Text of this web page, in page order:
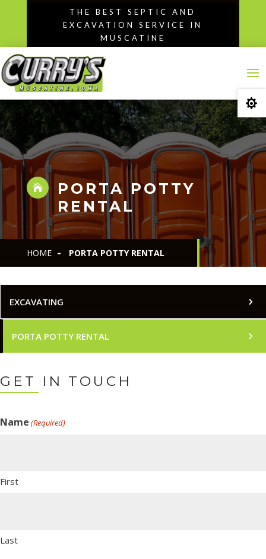
THE BEST SEPTIC AND
EXCAVATION SERVICE IN
MUSCATINE

PORTA POTTY
RENTAL
HOME PORTA POTTY RENTAL
EXCAVATING
PORTA POTTY RENTAL
GET IN TOUCH
Name (Required)
First
Last
